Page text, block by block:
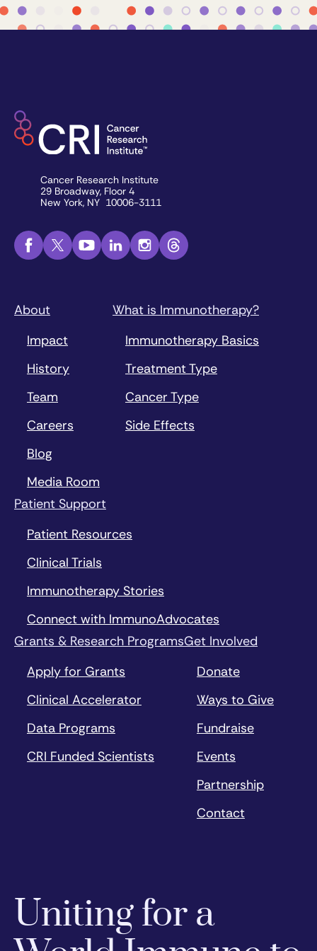
Cancer Research Institute
29 Broadway, Floor 4
New York, NY 10006-3111
About
Impact
History
Team
Careers
Blog
Media Room
What is Immunotherapy?
Immunotherapy Basics
Treatment Type
Cancer Type
Side Effects
Patient Support
Patient Resources
Clinical Trials
Immunotherapy Stories
Connect with ImmunoAdvocates
Grants & Research Programs
Apply for Grants
Clinical Accelerator
Data Programs
CRI Funded Scientists
Get Involved
Donate
Ways to Give
Fundraise
Events
Partnership
Contact
Uniting for a